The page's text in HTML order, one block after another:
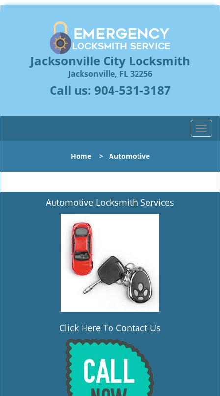
Jacksonville City Locksmith
Jacksonville, FL 32256
Call us: 904-531-3187
T
o
l
n
Home> Automotive
Automotive Locksmith Services
Click Here To Contact Us